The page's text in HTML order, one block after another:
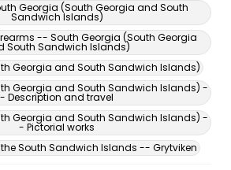
Georgia (South Georgia and South
Sandwich Islands)
-- South Georgia (South Georgia
South Sandwich Islands)
Georgia and South Sandwich Islands)
Georgia and South Sandwich Islands) -
- Description and travel
Georgia and South Sandwich Islands) -
- Pictorial works
South Sandwich Islands -- Grytviken